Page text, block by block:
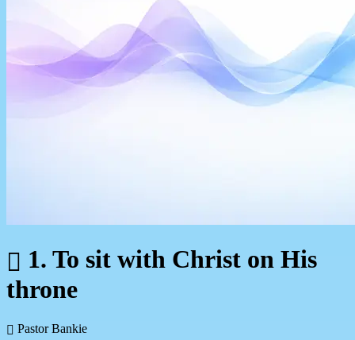
1. To sit with Christ on His
throne
Pastor Bankie